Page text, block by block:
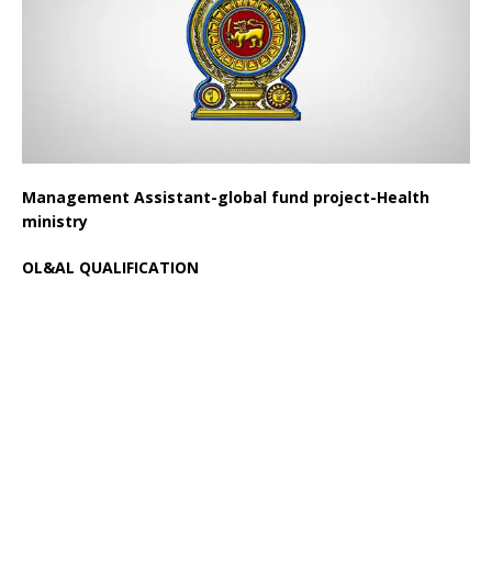
Management Assistant-global fund project-Health
ministry
OL&AL QUALIFICATION